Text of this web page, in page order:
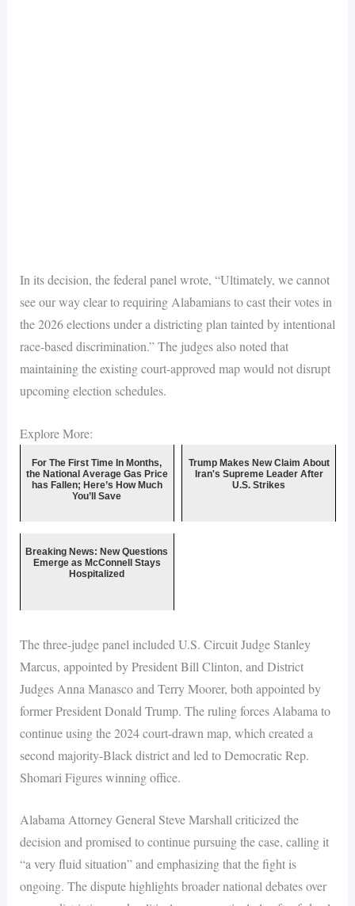
In its decision, the federal panel wrote, “Ultimately, we cannot
see our way clear to requiring Alabamians to cast their votes in
the 2026 elections under a districting plan tainted by intentional
race-based discrimination.” The judges also noted that
maintaining the existing court-approved map would not disrupt
upcoming election schedules.
Explore More:
For The First Time In Months,
the National Average Gas Price
has Fallen; Here’s How Much
You’ll Save
Trump Makes New Claim About
Iran's Supreme Leader After
U.S. Strikes
Breaking News: New Questions
Emerge as McConnell Stays
Hospitalized
The three-judge panel included U.S. Circuit Judge Stanley
Marcus, appointed by President Bill Clinton, and District
Judges Anna Manasco and Terry Moorer, both appointed by
former President Donald Trump. The ruling forces Alabama to
continue using the 2024 court-drawn map, which created a
second majority-Black district and led to Democratic Rep.
Shomari Figures winning office.
Alabama Attorney General Steve Marshall criticized the
decision and promised to continue pursuing the case, calling it
“a very fluid situation” and emphasizing that the fight is
ongoing. The dispute highlights broader national debates over